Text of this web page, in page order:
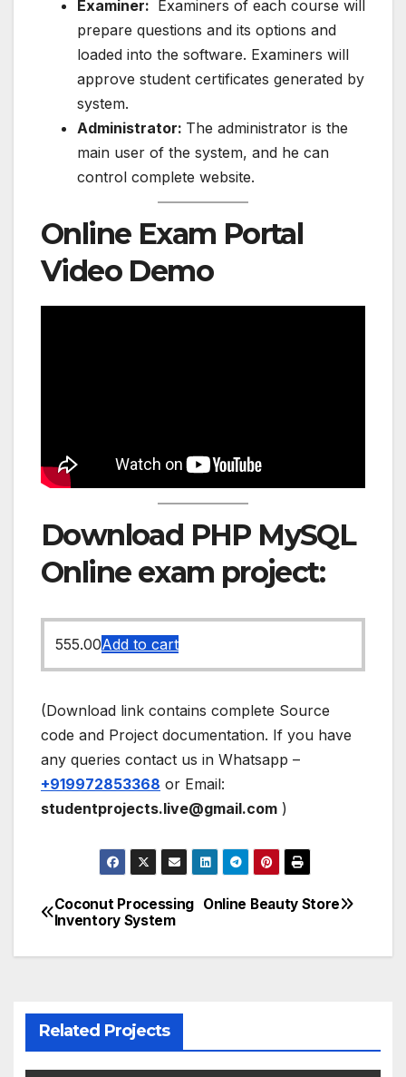
Examiner:
Examiners of each course will
prepare questions and its options and
loaded into the software. Examiners will
approve student certificates generated by
system.
Administrator: The administrator is the
main user of the system, and he can
control complete website.
Online Exam Portal
Video Demo
Download PHP MySQL
Online exam project:
555.00Add to cart
(Download link contains complete Source
code and Project documentation. If you have
any queries contact us in Whatsapp –
+919972853368 or Email:
studentprojects.live@gmail.com )
Post
navigation
Online Beauty Store
Coconut Processing
Inventory System
Related Projects